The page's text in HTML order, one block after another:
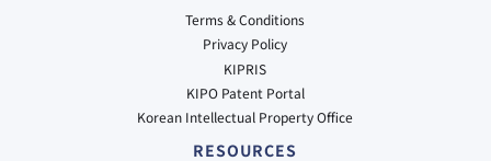
Terms & Conditions
Privacy Policy
KIPRIS
KIPO Patent Portal
Korean Intellectual Property Office
RESOURCES